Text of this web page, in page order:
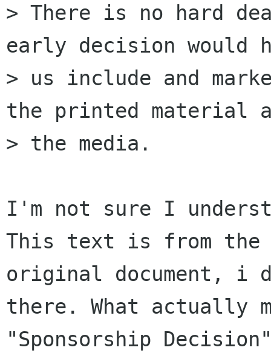
> There is no hard
early decision would
> us include and
the printed material
> the media.
I'm not sure I
This text is from the
original document, i
there. What actually
"Sponsorship